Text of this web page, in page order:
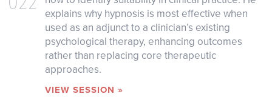
explains why hypnosis is most effective when
used as an adjunct to a clinician’s existing
psychological therapy, enhancing outcomes
rather than replacing core therapeutic
approaches.
VIEW SESSION »